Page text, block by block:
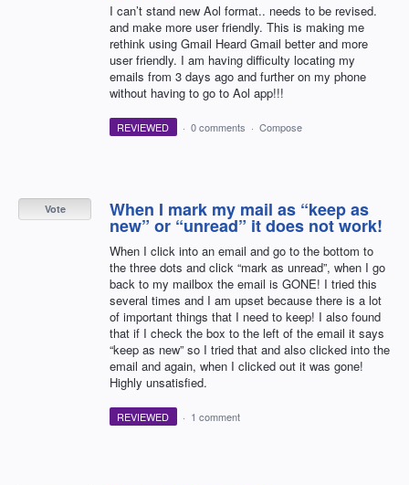
I can’t stand new Aol format.. needs to be revised.
and make more user friendly. This is making me
rethink using Gmail Heard Gmail better and more
user friendly. I am having difficulty locating my
emails from 3 days ago and further on my phone
without having to go to Aol app!!!
REVIEWED · 0 comments · Compose
When I mark my mail as “keep as
new” or “unread” it does not work!
When I click into an email and go to the bottom to
the three dots and click “mark as unread”, when I go
back to my mailbox the email is GONE! I tried this
several times and I am upset because there is a lot
of important things that I need to keep! I also found
that if I check the box to the left of the email it says
“keep as new” so I tried that and also clicked into the
email and again, when I clicked out it was gone!
Highly unsatisfied.
Vote
REVIEWED · 1 comment